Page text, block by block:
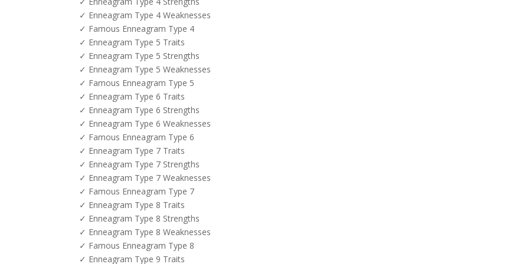
✓ Enneagram Type 4 Weaknesses
✓ Famous Enneagram Type 4
✓ Enneagram Type 5 Traits
✓ Enneagram Type 5 Strengths
✓ Enneagram Type 5 Weaknesses
✓ Famous Enneagram Type 5
✓ Enneagram Type 6 Traits
✓ Enneagram Type 6 Strengths
✓ Enneagram Type 6 Weaknesses
✓ Famous Enneagram Type 6
✓ Enneagram Type 7 Traits
✓ Enneagram Type 7 Strengths
✓ Enneagram Type 7 Weaknesses
✓ Famous Enneagram Type 7
✓ Enneagram Type 8 Traits
✓ Enneagram Type 8 Strengths
✓ Enneagram Type 8 Weaknesses
✓ Famous Enneagram Type 8
✓ Enneagram Type 9 Traits